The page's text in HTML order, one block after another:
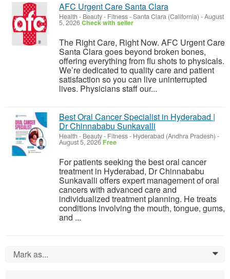
AFC Urgent Care Santa Clara
Health - Beauty - Fitness-Santa Clara (California) -August
5, 2026Check with seller
The Right Care, Right Now. AFC Urgent Care
Santa Clara goes beyond broken bones,
offering everything from flu shots to physicals.
We’re dedicated to quality care and patient
satisfaction so you can live uninterrupted
lives. Physicians staff our...
Best Oral Cancer Specialist in Hyderabad |
Dr Chinnababu Sunkavalli
Health - Beauty - Fitness- Hyderabad (Andhra Pradesh) -
August 5, 2026 Free
For patients seeking the best oral cancer
treatment in Hyderabad, Dr Chinnababu
Sunkavalli offers expert management of oral
cancers with advanced care and
individualized treatment planning. He treats
conditions involving the mouth, tongue, gums,
and ...
Mark as... 0